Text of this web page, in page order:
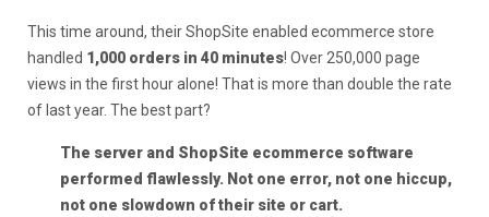
This time around, their ShopSite enabled ecommerce store
handled 1,000 orders in 40 minutes! Over 250,000 page
views in the first hour alone! That is more than double the rate
of last year. The best part?
The server and ShopSite ecommerce software
performed flawlessly. Not one error, not one hiccup,
not one slowdown of their site or cart.